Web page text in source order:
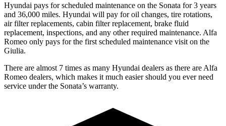
Hyundai pays for scheduled maintenance on the Sonata for 3 years
and 36,000 miles. Hyundai will pay for oil changes, tire rotations,
air filter replacements, cabin filter replacement, brake fluid
replacement, inspections, and any other required maintenance. Alfa
Romeo only pays for the first scheduled maintenance visit on the
Giulia.
There are almost 7 times as many Hyundai dealers as there are Alfa
Romeo dealers, which makes it much easier should you ever need
service under the Sonata’s warranty.